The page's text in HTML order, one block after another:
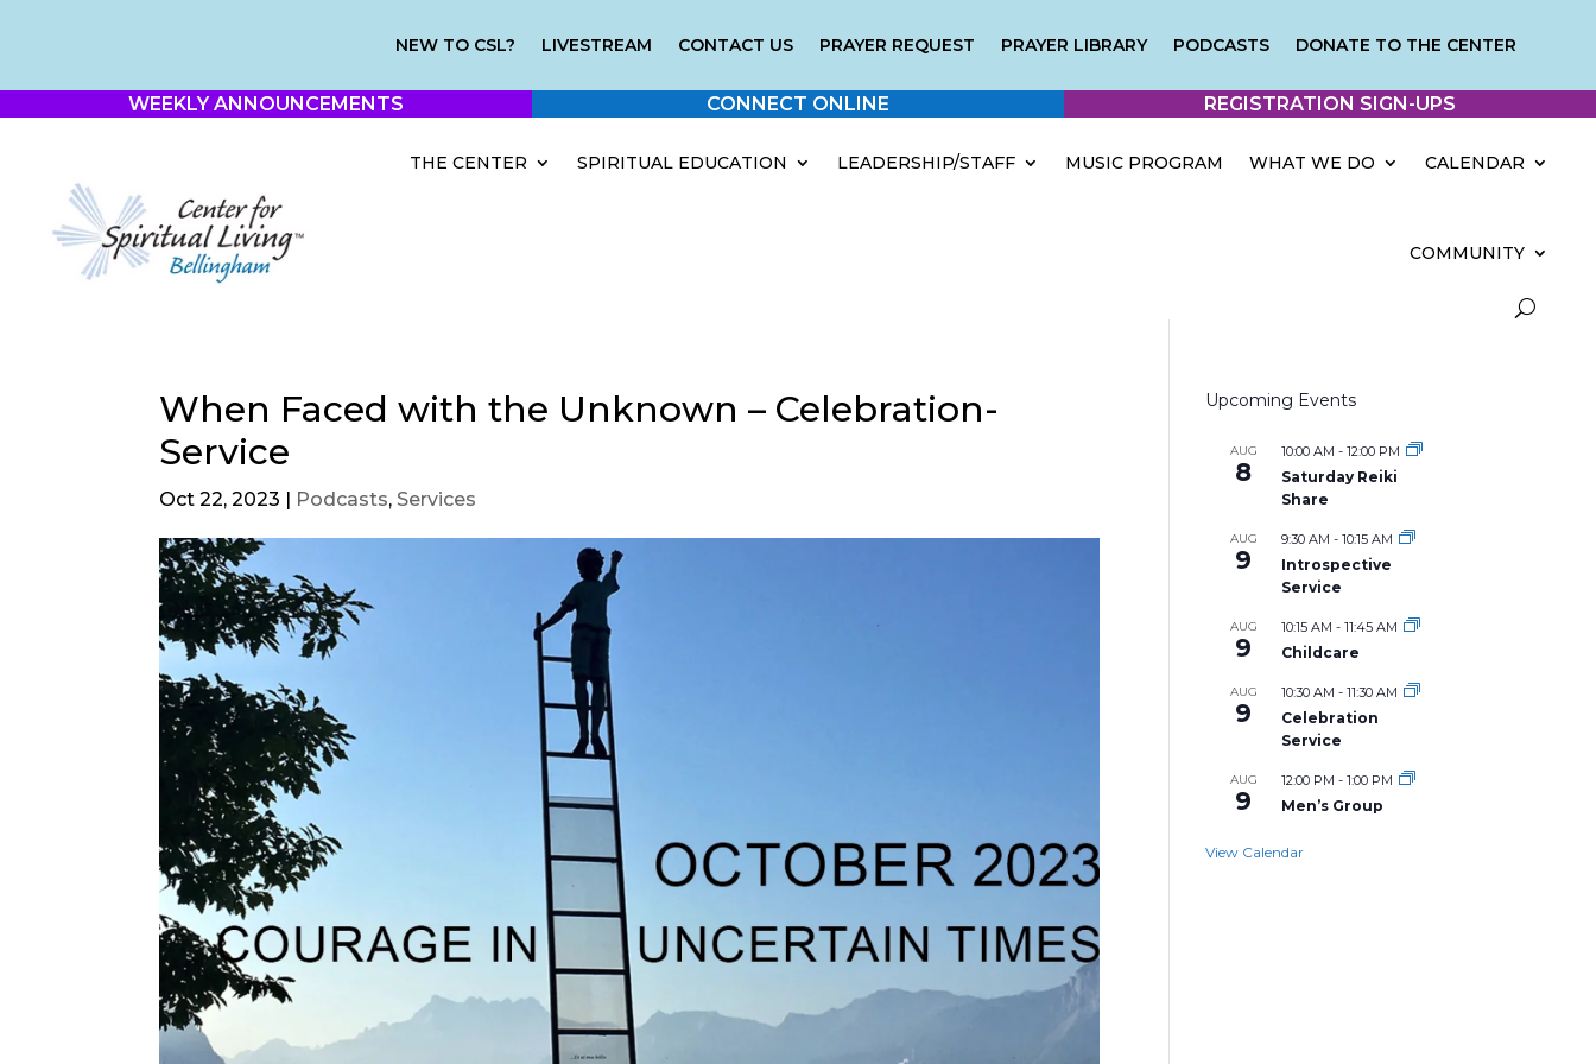
NEW TO CSL? LIVESTREAM CONTACT US PRAYER REQUEST PRAYER LIBRARY PODCASTS DONATE TO THE CENTER
WEEKLY ANNOUNCEMENTS CONNECT ONLINE REGISTRATION SIGN-UPS
THE CENTER SPIRITUAL EDUCATION LEADERSHIP/STAFF MUSIC PROGRAM WHAT WE DO CALENDAR
COMMUNITY
When Faced with the Unknown – Celebration-
Service
Oct 22, 2023 | Podcasts, Services
Upcoming Events
AUG
8
10:00 AM -12:00 PM
Saturday Reiki
Share
AUG
9
9:30 AM -10:15 AM
Introspective
Service
AUG
9
10:15 AM -11:45 AM
Childcare
AUG
9
10:30 AM -11:30 AM
Celebration
Service
AUG
9
12:00 PM -1:00 PM
Men’s Group
View Calendar